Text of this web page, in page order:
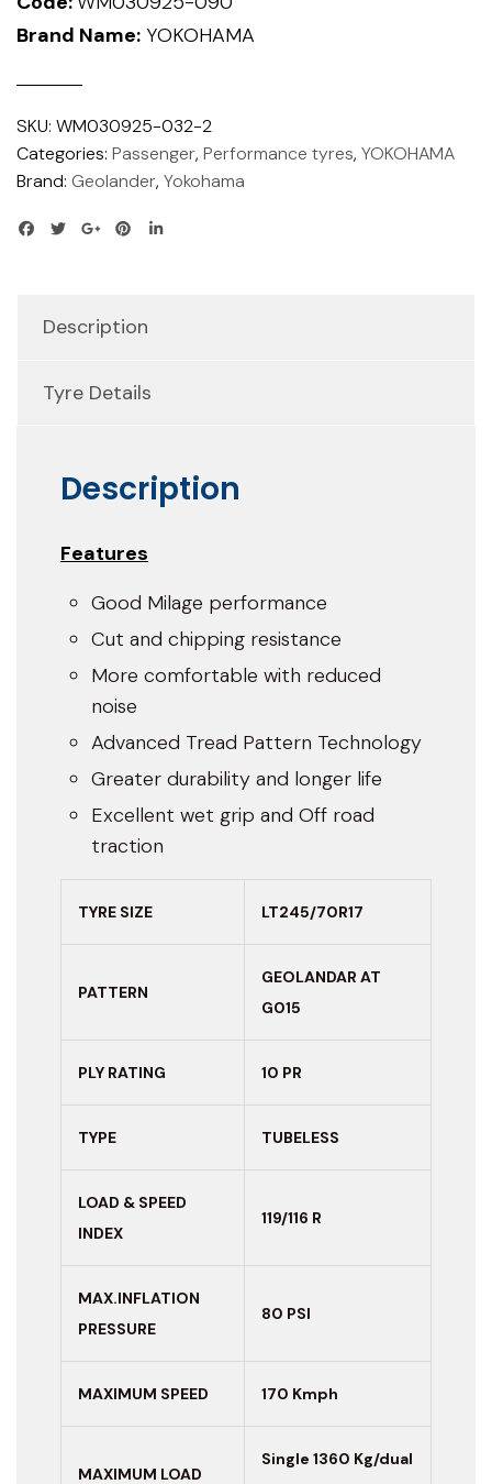
Brand Name: YOKOHAMA
SKU: WM030925-032-2
Categories: Passenger, Performance tyres, YOKOHAMA
Brand: Geolander, Yokohama
Description
Tyre Details
Description
Features
Good Milage performance
Cut and chipping resistance
More comfortable with reduced
noise
Advanced Tread Pattern Technology
Greater durability and longer life
Excellent wet grip and Off road
traction
TYRE SIZE LT245/70R17
PATTERN
GEOLANDAR AT
G015
PLY RATING 10 PR
TYPE TUBELESS
LOAD & SPEED
INDEX
119/116 R
MAX.INFLATION
PRESSURE
80 PSI
MAXIMUM SPEED 170 Kmph
MAXIMUM LOAD
Single 1360 Kg/dual